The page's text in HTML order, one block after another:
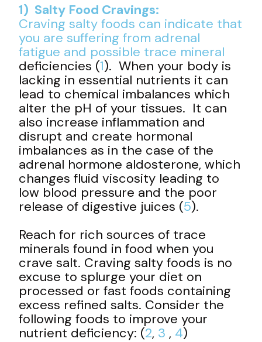
1) Salty Food Cravings:
Craving salty foods can indicate that
you are suffering from adrenal
fatigue and possible trace mineral
deficiencies (1). When your body is
lacking in essential nutrients it can
lead to chemical imbalances which
alter the pH of your tissues. It can
also increase inflammation and
disrupt and create hormonal
imbalances as in the case of the
adrenal hormone aldosterone, which
changes fluid viscosity leading to
low blood pressure and the poor
release of digestive juices (5).
Reach for rich sources of trace
minerals found in food when you
crave salt. Craving salty foods is no
excuse to splurge your diet on
processed or fast foods containing
excess refined salts. Consider the
following foods to improve your
nutrient deficiency: (2, 3 , 4)